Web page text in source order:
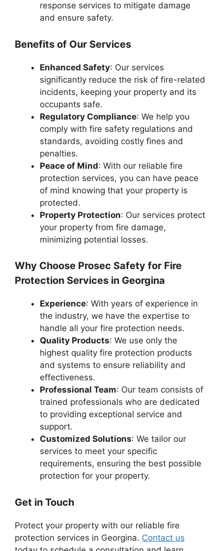
response services to mitigate damage
and ensure safety.
Benefits of Our Services
Enhanced Safety: Our services
significantly reduce the risk of fire-related
incidents, keeping your property and its
occupants safe.
Regulatory Compliance: We help you
comply with fire safety regulations and
standards, avoiding costly fines and
penalties.
Peace of Mind: With our reliable fire
protection services, you can have peace
of mind knowing that your property is
protected.
Property Protection: Our services protect
your property from fire damage,
minimizing potential losses.
Why Choose Prosec Safety for Fire
Protection Services in Georgina
Experience: With years of experience in
the industry, we have the expertise to
handle all your fire protection needs.
Quality Products: We use only the
highest quality fire protection products
and systems to ensure reliability and
effectiveness.
Professional Team: Our team consists of
trained professionals who are dedicated
to providing exceptional service and
support.
Customized Solutions: We tailor our
services to meet your specific
requirements, ensuring the best possible
protection for your property.
Get in Touch
Protect your property with our reliable fire
protection services in Georgina. Contact us